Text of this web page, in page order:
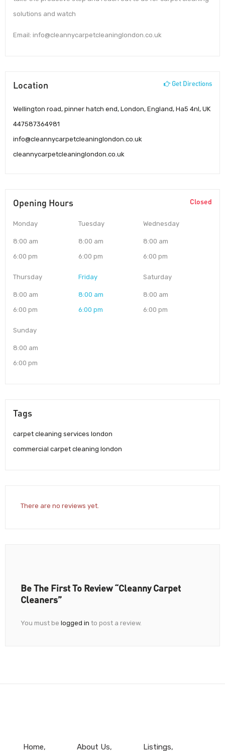
solutions and watch
Email: info@cleannycarpetcleaninglondon.co.uk
Location Get Directions
Wellington road, pinner hatch end, London, England, Ha5 4nl, UK
447587364981
info@cleannycarpetcleaninglondon.co.uk
cleannycarpetcleaninglondon.co.uk
Opening Hours Closed
Monday
8:00 am
6:00 pm
Tuesday
8:00 am
6:00 pm
Wednesday
8:00 am
6:00 pm
Thursday
8:00 am
6:00 pm
Friday
8:00 am
6:00 pm
Saturday
8:00 am
6:00 pm
Sunday
8:00 am
6:00 pm
Tags
carpet cleaning services london
commercial carpet cleaning london
There are no reviews yet.
Be The First To Review “Cleanny Carpet
Cleaners”
You must be logged in to post a review.
Home About Us Listings